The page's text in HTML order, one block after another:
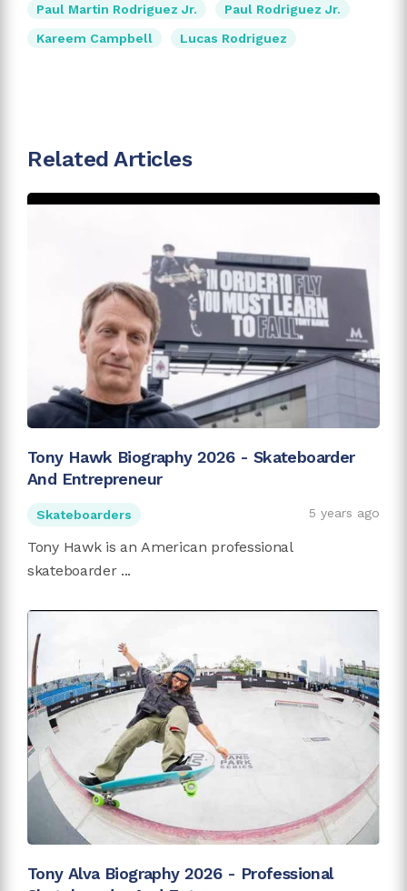
Paul Martin Rodriguez Jr.
Paul Rodriguez Jr.
Kareem Campbell
Lucas Rodriguez
Related Articles
Tony Hawk Biography 2026 - Skateboarder
And Entrepreneur
Skateboarders 5 years ago
Tony Hawk is an American professional
skateboarder ...
Tony Alva Biography 2026 - Professional